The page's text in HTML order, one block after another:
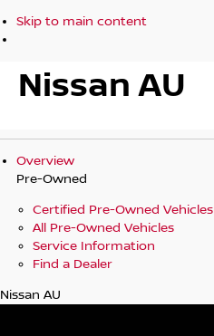
Skip to main content
Nissan AU
Overview
Pre-Owned
Certified Pre-Owned Vehicles
All Pre-Owned Vehicles
Service Information
Find a Dealer
Nissan AU